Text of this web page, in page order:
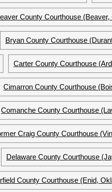
County Courthouse (Beaver,
Bryan County Courthouse
Carter County Courthouse
Cimarron County Courthouse
Comanche County Courthouse
Craig County Courthouse
Delaware County Courthouse
County Courthouse (Enid,